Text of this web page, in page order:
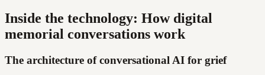
Inside the technology: How digital
memorial conversations work
The architecture of conversational AI for grief